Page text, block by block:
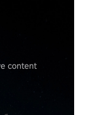
content